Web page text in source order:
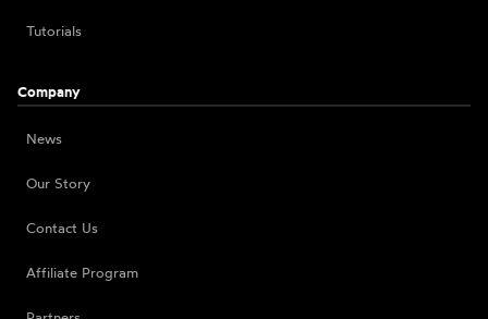
Tutorials
Company
News
Our Story
Contact Us
Affiliate Program